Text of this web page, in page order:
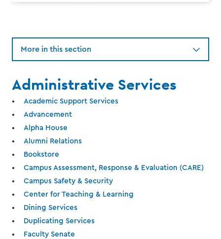
More in this section
Administrative Services
Academic Support Services
Advancement
Alpha House
Alumni Relations
Bookstore
Campus Assessment, Response & Evaluation (CARE)
Campus Safety & Security
Center for Teaching & Learning
Dining Services
Duplicating Services
Faculty Senate